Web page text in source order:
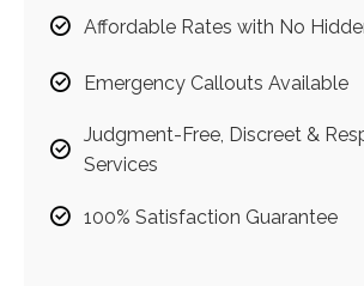
Affordable Rates with No
Emergency Callouts Available
Judgment-Free, Discreet &
Services
100% Satisfaction Guarantee